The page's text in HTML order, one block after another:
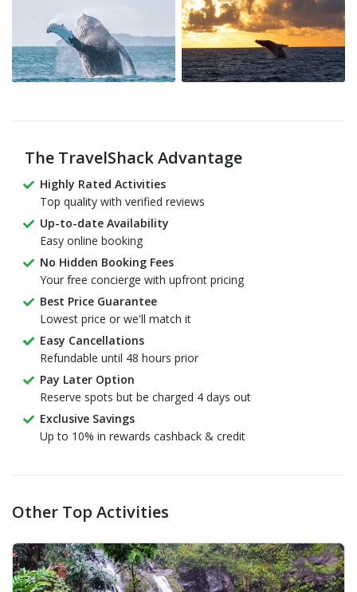
The TravelShack Advantage
Highly Rated Activities
Top quality with verified reviews
Up-to-date Availability
Easy online booking
No Hidden Booking Fees
Your free concierge with upfront pricing
Best Price Guarantee
Lowest price or we'll match it
Easy Cancellations
Refundable until 48 hours prior
Pay Later Option
Reserve spots but be charged 4 days out
Exclusive Savings
Up to 10% in rewards cashback & credit
Other Top Activities